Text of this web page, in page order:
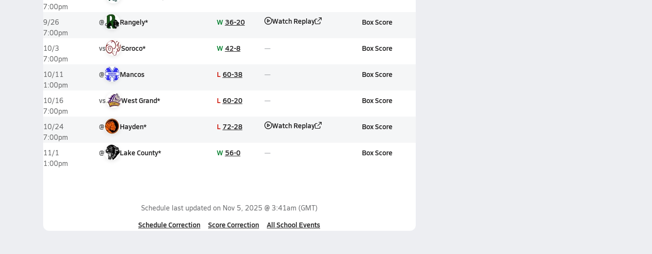
7:00pm
9/26
7:00pm
@ Rangely* W 36-20 Watch Replay Box Score
10/3
7:00pm
vs Soroco* W 42-8 Box Score
10/11
1:00pm
@ Mancos L 60-38 Box Score
10/16
7:00pm
vs West Grand* L 60-20 Box Score
10/24
7:00pm
@ Hayden* L 72-28 Watch Replay Box Score
11/1
1:00pm
@ Lake County* W 56-0 Box Score
Schedule last updated on Nov 5, 2025 @ 3:41am (GMT)
Schedule Correction Score Correction All School Events